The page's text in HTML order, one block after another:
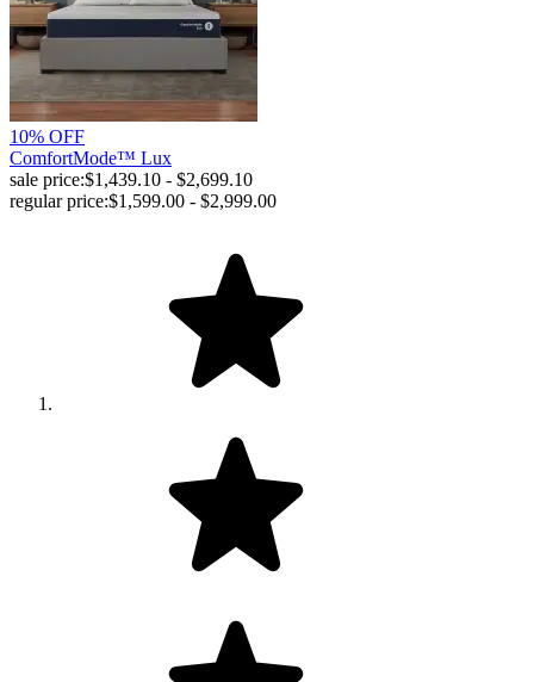
10% OFF
ComfortMode™ Lux
sale price:$1,439.10 - $2,699.10
regular price:$1,599.00 - $2,999.00